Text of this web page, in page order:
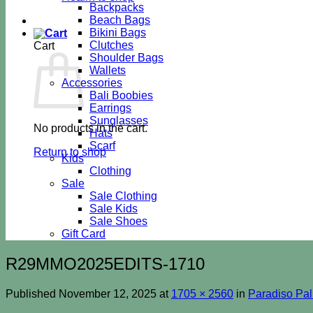
Cart
No products in the cart.
Return to shop
Backpacks
Beach Bags
Bikini Bags
Clutches
Shoulder Bags
Wallets
Accessories
Bali Boobies
Earrings
Sunglasses
Hats
Scarf
Kids
Clothing
Sale
Sale Clothing
Sale Kids
Sale Shoes
Gift Card
R29MMO2025EDITS-1710
Published November 12, 2025 at 1705 × 2560 in Paradiso